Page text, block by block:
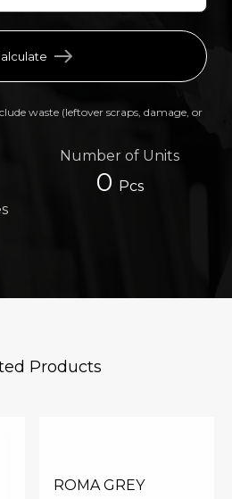
waste (leftover scraps, damage, or
Number of Units
0 Pcs
Products
ROMA GREY